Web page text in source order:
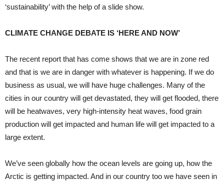
‘sustainability’ with the help of a slide show.
CLIMATE CHANGE DEBATE IS ‘HERE AND NOW’
The recent report that has come shows that we are in zone red
and that is we are in danger with whatever is happening. If we do
business as usual, we will have huge challenges. Many of the
cities in our country will get devastated, they will get flooded, there
will be heatwaves, very high-intensity heat waves, food grain
production will get impacted and human life will get impacted to a
large extent.
We’ve seen globally how the ocean levels are going up, how the
Arctic is getting impacted. And in our country too we have seen in